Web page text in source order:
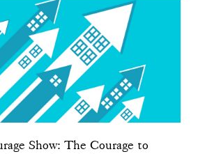
Show: The Courage to